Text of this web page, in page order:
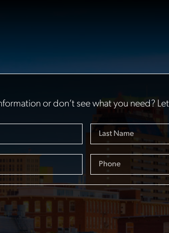
or don’t see what you need?